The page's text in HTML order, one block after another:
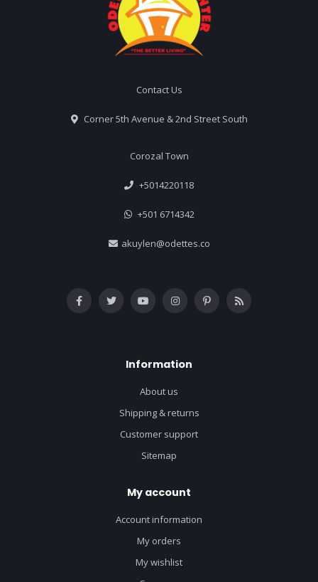
Contact Us
Corner 5th Avenue & 2nd Street South
Corozal Town
+5014220118
+501 6714342
akuylen@odettes.co
Information
About us
Shipping & returns
Customer support
Sitemap
My account
Account information
My orders
My wishlist